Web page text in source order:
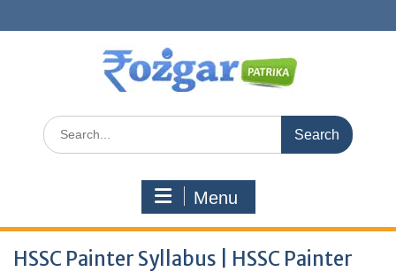
to
Search
for:
Menu
HSSC Painter Syllabus | HSSC Painter